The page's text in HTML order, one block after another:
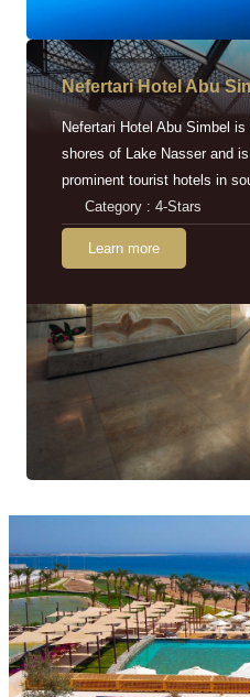
Nefertari Hotel Abu
Nefertari Hotel Abu Simbel
shores of Lake Nasser and
prominent tourist hotels in
Category : 4-Stars
Learn more